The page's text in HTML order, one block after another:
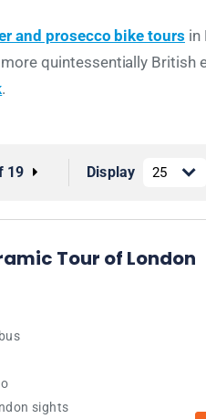
and prosecco bike tours in
quintessentially British
.
19 Display
Tour of London
sights